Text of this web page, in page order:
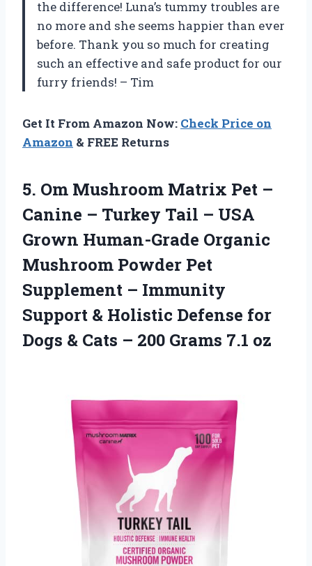
the difference! Luna’s tummy troubles are
no more and she seems happier than ever
before. Thank you so much for creating
such an effective and safe product for our
furry friends! – Tim
Get It From Amazon Now: Check Price on
Amazon & FREE Returns
5. Om Mushroom Matrix Pet –
Canine – Turkey Tail – USA
Grown Human-Grade Organic
Mushroom Powder Pet
Supplement – Immunity
Support & Holistic Defense for
Dogs & Cats – 200 Grams 7.1 oz